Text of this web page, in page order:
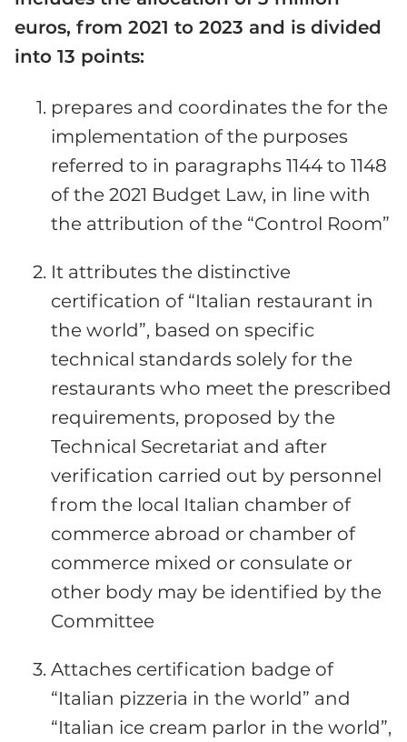
euros, from 2021 to 2023 and is divided
into 13 points:
prepares and coordinates the for the
implementation of the purposes
referred to in paragraphs 1144 to 1148
of the 2021 Budget Law, in line with
the attribution of the “Control Room”
It attributes the distinctive
certification of “Italian restaurant in
the world”, based on specific
technical standards solely for the
restaurants who meet the prescribed
requirements, proposed by the
Technical Secretariat and after
verification carried out by personnel
from the local Italian chamber of
commerce abroad or chamber of
commerce mixed or consulate or
other body may be identified by the
Committee
Attaches certification badge of
“Italian pizzeria in the world” and
“Italian ice cream parlor in the world”,